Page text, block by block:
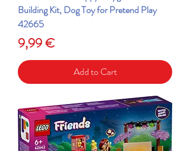
Building Kit, Dog Toy for Pretend Play
42665
Price
9,99 €
Add to Cart